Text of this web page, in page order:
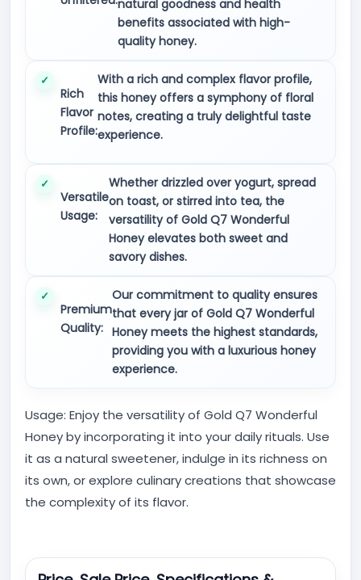
natural goodness and health
benefits associated with high-
quality honey.
Rich
Flavor
Profile:
With a rich and complex flavor profile,
this honey offers a symphony of floral
notes, creating a truly delightful taste
experience.
Versatile
Usage:
Whether drizzled over yogurt, spread
on toast, or stirred into tea, the
versatility of Gold Q7 Wonderful
Honey elevates both sweet and
savory dishes.
Premium
Quality:
Our commitment to quality ensures
that every jar of Gold Q7 Wonderful
Honey meets the highest standards,
providing you with a luxurious honey
experience.
Usage: Enjoy the versatility of Gold Q7 Wonderful
Honey by incorporating it into your daily rituals. Use
it as a natural sweetener, indulge in its richness on
its own, or explore culinary creations that showcase
the complexity of its flavor.